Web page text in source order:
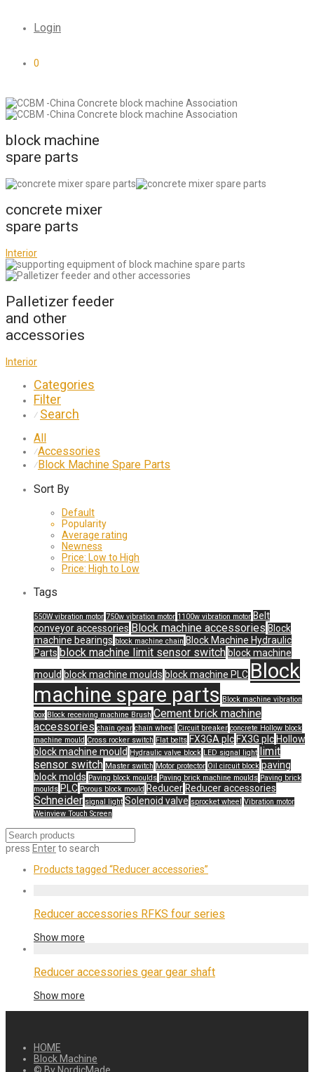
Login
0
block machine
spare parts
concrete mixer
spare parts
Interior
Palletizer feeder
and other
accessories
Interior
Categories
Filter
⁄ Search
All
⁄Accessories
⁄Block Machine Spare Parts
Sort By
Default
Popularity
Average rating
Newness
Price: Low to High
Price: High to Low
Tags
550W vibration motor 750w vibration motor 1100w vibration motor Belt
conveyor accessories Block machine accessories Block
machine bearings block machine chain Block Machine Hydraulic
Parts block machine limit sensor switchblock machine
mould block machine moulds block machine PLC Block
machine spare parts Block machine vibration
box Block receiving machine Brush Cement brick machine
accessories chain gear chain wheel Circuit breaker concrete Hollow block
machine mould Cross rocker switch Flat belts FX3GA plcFX3G plcHollow
block machine mould Hydraulic valve block LED signal light limit
sensor switch Master switch Motor protector Oil circuit block paving
block molds Paving block moulds Paving brick machine moulds Paving brick
moulds PLC Porous block mould ReducerReducer accessories
Schneider signal light Solenoid valve sprocket wheel Vibration motor
Weinview Touch Screen
press Enterto search
Products tagged “Reducer accessories”
Reducer accessories RFKS four series
Show more
Reducer accessories gear gear shaft
Show more
HOME
Block Machine
© ByNordicMade